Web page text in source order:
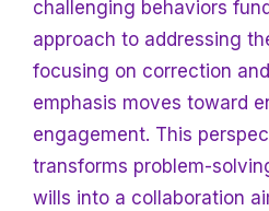
challenging behaviors
approach to addressing
focusing on correction
emphasis moves toward
engagement. This
transforms problem-
wills into a collaboration